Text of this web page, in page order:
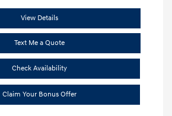
View Details
Text Me a Quote
Check Availability
Claim Your Bonus Offer